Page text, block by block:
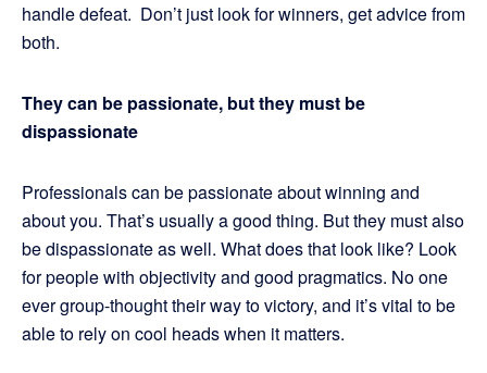
handle defeat. Don’t just look for winners, get advice from
both.
They can be passionate, but they must be
dispassionate
Professionals can be passionate about winning and
about you. That’s usually a good thing. But they must also
be dispassionate as well. What does that look like? Look
for people with objectivity and good pragmatics. No one
ever group-thought their way to victory, and it’s vital to be
able to rely on cool heads when it matters.